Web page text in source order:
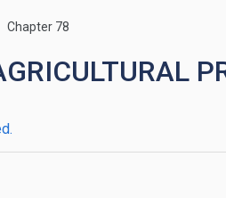
Chapter 78